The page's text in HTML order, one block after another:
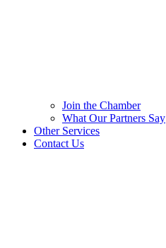
Join the Chamber
What Our Partners Say
Other Services
Contact Us